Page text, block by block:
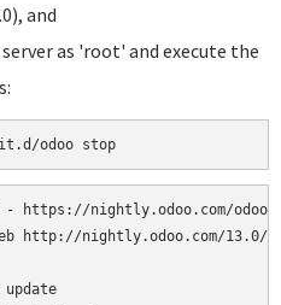
and
as 'root' and execute the
.d /odoo stop
- https : //nightly.odoo. com/odoo
http://nightly.odoo.com/
update